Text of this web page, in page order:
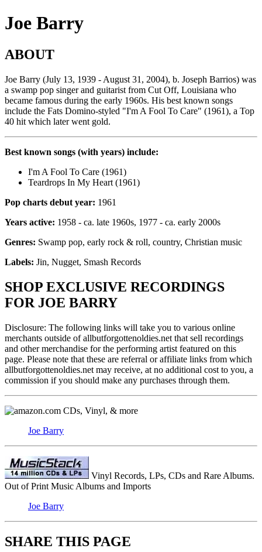
Joe Barry
ABOUT
Joe Barry (July 13, 1939 - August 31, 2004), b. Joseph Barrios) was
a swamp pop singer and guitarist from Cut Off, Louisiana who
became famous during the early 1960s. His best known songs
include the Fats Domino-styled "I'm A Fool To Care" (1961), a Top
40 hit which later went gold.
Best known songs (with years) include:
I'm A Fool To Care (1961)
Teardrops In My Heart (1961)
Pop charts debut year: 1961
Years active: 1958 - ca. late 1960s, 1977 - ca. early 2000s
Genres: Swamp pop, early rock & roll, country, Christian music
Labels: Jin, Nugget, Smash Records
SHOP EXCLUSIVE RECORDINGS
FOR JOE BARRY
Disclosure: The following links will take you to various online
merchants outside of allbutforgottenoldies.net that sell recordings
and other merchandise for the performing artist featured on this
page. Please note that these are referral or affiliate links from which
allbutforgottenoldies.net may receive, at no additional cost to you, a
commission if you should make any purchases through them.
CDs, Vinyl, & more
Joe Barry
Vinyl Records, LPs, CDs and Rare Albums.
Out of Print Music Albums and Imports
Joe Barry
SHARE THIS PAGE